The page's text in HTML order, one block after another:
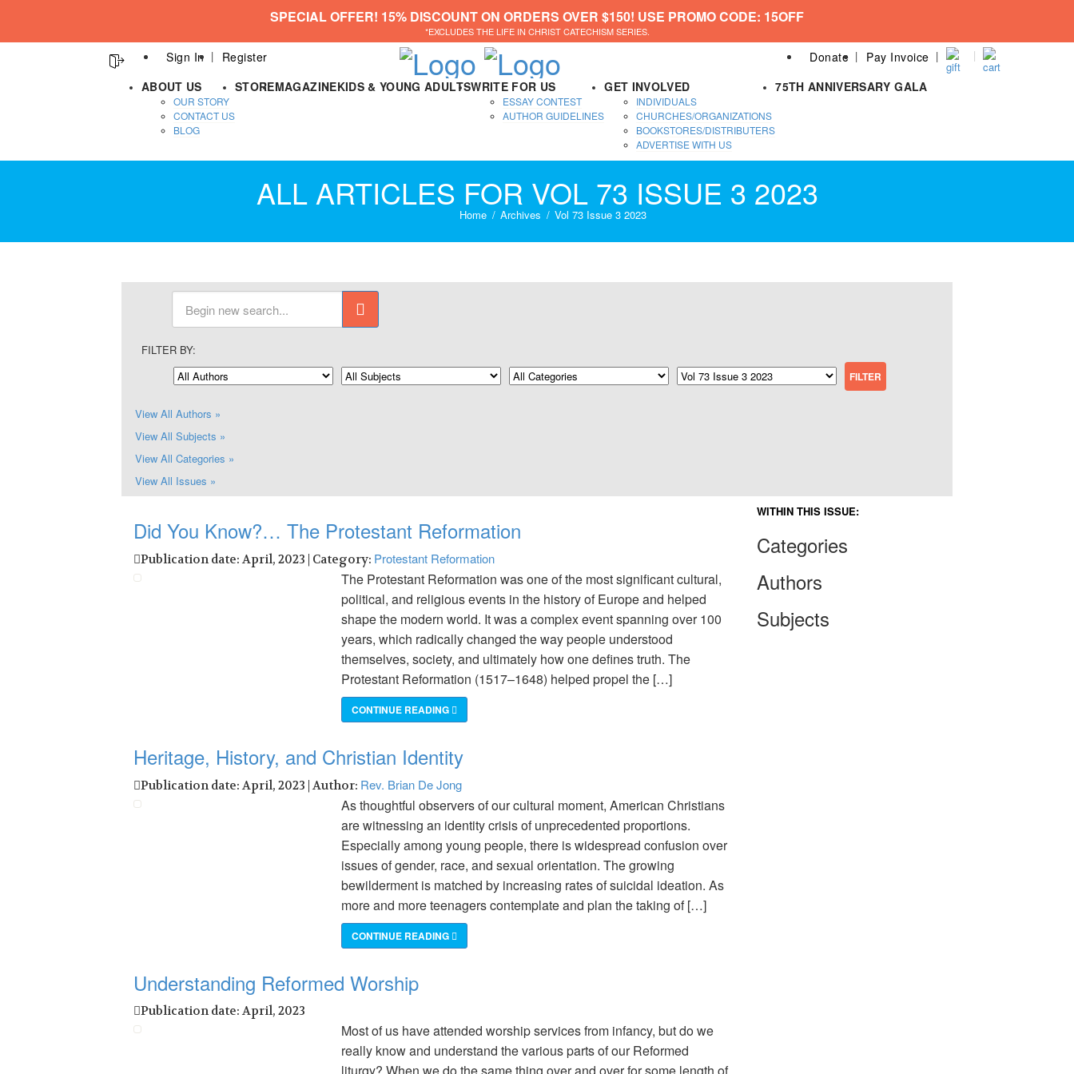
SPECIAL OFFER! 15% DISCOUNT ON ORDERS OVER $150! USE PROMO CODE: 15OFF
*EXCLUDES THE LIFE IN CHRIST CATECHISM SERIES.
Sign In Register Donate
Pay Invoice
ABOUT US
OUR STORY
CONTACT US
BLOG
STOREMAGAZINEKIDS & YOUNG ADULTSWRITE FOR US
ESSAY CONTEST
AUTHOR GUIDELINES
GET INVOLVED
INDIVIDUALS
CHURCHES/ORGANIZATIONS
BOOKSTORES/DISTRIBUTERS
ADVERTISE WITH US
75TH ANNIVERSARY GALA
ALL ARTICLES FOR VOL 73 ISSUE 3 2023
Home Archives Vol 73 Issue 3 2023
FILTER BY:
View All Authors »
View All Subjects »
View All Categories »
View All Issues »
Did You Know?… The Protestant Reformation
Publication date: April, 2023 | Category: Protestant Reformation
The Protestant Reformation was one of the most significant cultural,
political, and religious events in the history of Europe and helped
shape the modern world. It was a complex event spanning over 100
years, which radically changed the way people understood
themselves, society, and ultimately how one defines truth. The
Protestant Reformation (1517–1648) helped propel the […]
CONTINUE READING
Heritage, History, and Christian Identity
Publication date: April, 2023 | Author: Rev. Brian De Jong
As thoughtful observers of our cultural moment, American Christians
are witnessing an identity crisis of unprecedented proportions.
Especially among young people, there is widespread confusion over
issues of gender, race, and sexual orientation. The growing
bewilderment is matched by increasing rates of suicidal ideation. As
more and more teenagers contemplate and plan the taking of […]
CONTINUE READING
Understanding Reformed Worship
Publication date: April, 2023
Most of us have attended worship services from infancy, but do we
really know and understand the various parts of our Reformed
WITHIN THIS ISSUE:
Categories
Authors
Subjects